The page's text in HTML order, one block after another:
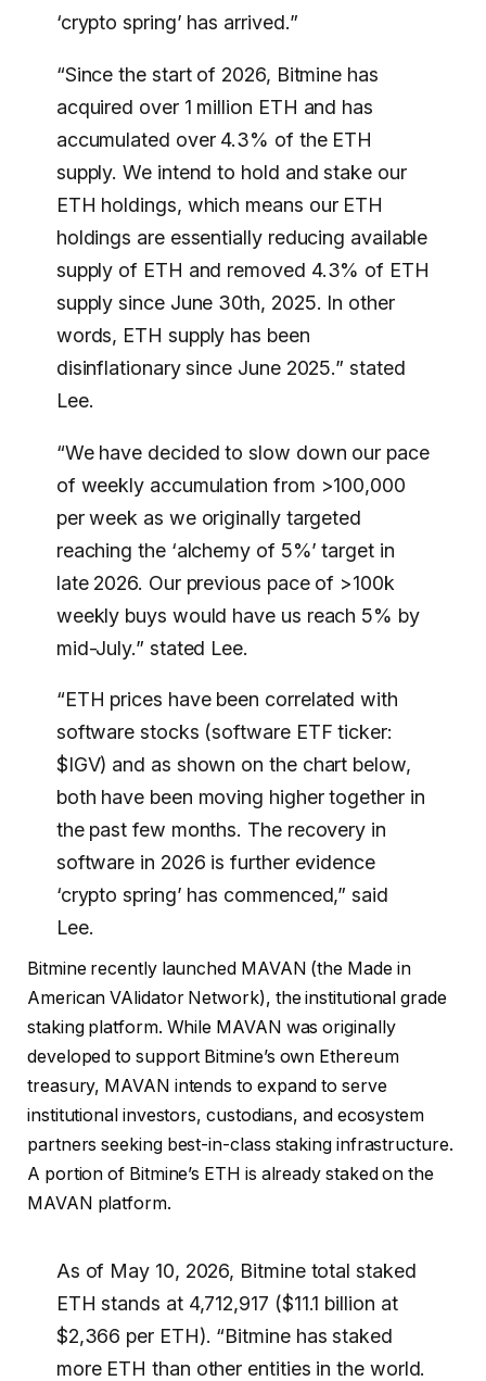
‘crypto spring’ has arrived.”
“Since the start of 2026, Bitmine has
acquired over 1 million ETH and has
accumulated over 4.3% of the ETH
supply. We intend to hold and stake our
ETH holdings, which means our ETH
holdings are essentially reducing available
supply of ETH and removed 4.3% of ETH
supply since June 30th, 2025. In other
words, ETH supply has been
disinflationary since June 2025.” stated
Lee.
“We have decided to slow down our pace
of weekly accumulation from >100,000
per week as we originally targeted
reaching the ‘alchemy of 5%’ target in
late 2026. Our previous pace of >100k
weekly buys would have us reach 5% by
mid-July.” stated Lee.
“ETH prices have been correlated with
software stocks (software ETF ticker:
$IGV) and as shown on the chart below,
both have been moving higher together in
the past few months. The recovery in
software in 2026 is further evidence
‘crypto spring’ has commenced,” said
Lee.
Bitmine recently launched MAVAN (the Made in
American VAlidator Network), the institutional grade
staking platform. While MAVAN was originally
developed to support Bitmine’s own Ethereum
treasury, MAVAN intends to expand to serve
institutional investors, custodians, and ecosystem
partners seeking best-in-class staking infrastructure.
A portion of Bitmine’s ETH is already staked on the
MAVAN platform.
As of May 10, 2026, Bitmine total staked
ETH stands at 4,712,917 ($11.1 billion at
$2,366 per ETH). “Bitmine has staked
more ETH than other entities in the world.